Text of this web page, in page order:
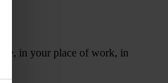
ife, in your place of work, in